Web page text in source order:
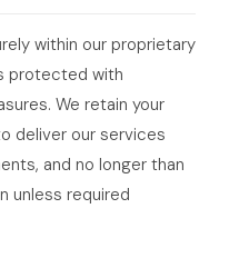
within our proprietary
protected with
We retain your
deliver our services
and no longer than
unless required